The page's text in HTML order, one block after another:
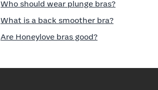
Who should wear plunge bras?
What is a back smoother bra?
Are Honeylove bras good?